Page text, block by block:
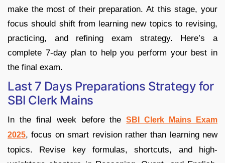
make the most of their preparation. At this stage, your
focus should shift from learning new topics to revising,
practicing, and refining exam strategy. Here’s a
complete 7-day plan to help you perform your best in
the final exam.
Last 7 Days Preparations Strategy for
SBI Clerk Mains
In the final week before theSBI Clerk Mains Exam
2025, focus on smart revision rather than learning new
topics. Revise key formulas, shortcuts, and high-